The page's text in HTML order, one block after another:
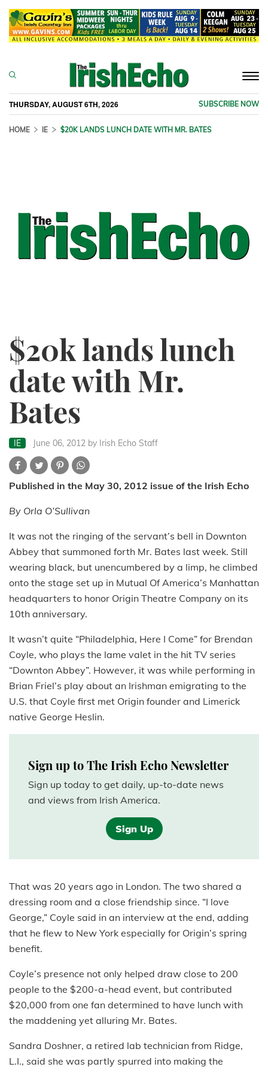
THURSDAY, AUGUST 6TH, 2026 SUBSCRIBE NOW
HOME IE $20K LANDS LUNCH DATE WITH MR. BATES
$20k lands lunch
date with Mr.
Bates
IE June 06, 2012 by Irish Echo Staff
Published in the May 30, 2012 issue of the Irish Echo
By Orla O’Sullivan
It was not the ringing of the servant’s bell in Downton
Abbey that summoned forth Mr. Bates last week. Still
wearing black, but unencumbered by a limp, he climbed
onto the stage set up in Mutual Of America’s Manhattan
headquarters to honor Origin Theatre Company on its
10th anniversary.
It wasn’t quite “Philadelphia, Here I Come” for Brendan
Coyle, who plays the lame valet in the hit TV series
“Downton Abbey”. However, it was while performing in
Brian Friel’s play about an Irishman emigrating to the
U.S. that Coyle first met Origin founder and Limerick
native George Heslin.
Sign up to The Irish Echo Newsletter
Sign up today to get daily, up-to-date news
and views from Irish America.
Sign Up
That was 20 years ago in London. The two shared a
dressing room and a close friendship since. “I love
George,” Coyle said in an interview at the end, adding
that he flew to New York especially for Origin’s spring
benefit.
Coyle’s presence not only helped draw close to 200
people to the $200-a-head event, but contributed
$20,000 from one fan determined to have lunch with
the maddening yet alluring Mr. Bates.
Sandra Doshner, a retired lab technician from Ridge,
L.I., said she was partly spurred into making the